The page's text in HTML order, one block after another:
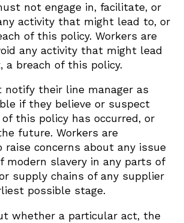
not engage in, facilitate, or
activity that might lead to, or
of this policy. Workers are
any activity that might lead
a breach of this policy.
notify their line manager as
if they believe or suspect
this policy has occurred, or
future. Workers are
raise concerns about any issue
modern slavery in any parts of
supply chains of any supplier
possible stage.
whether a particular act, the